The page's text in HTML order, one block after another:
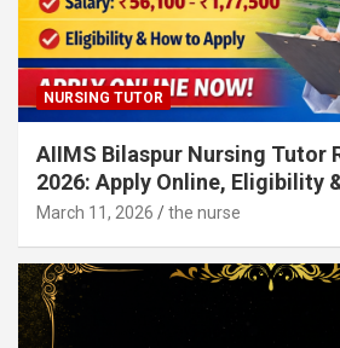
NURSING TUTOR
AIIMS Bilaspur Nursing Tutor
2026: Apply Online, Eligibility
March 11, 2026 the nurse